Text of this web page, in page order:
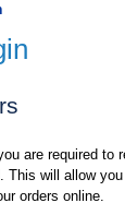
are required to
This will allow
orders online.